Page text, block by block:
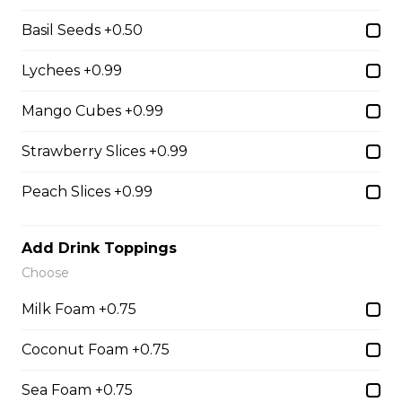
Marshmallow
Oreo Custard Cream, Whipped
Yogurt, Oreos, Sliced Almonds,
Chocolate Sauce, Toasted
Marshmallows, Cookie & Cream
Caramelized Fuji Apples, Raisins,
Caramel Sauce, Granola
Basil Seeds +0.50
Lychees +0.99
Mango Cubes +0.99
Strawberry Slices +0.99
Peach Slices +0.99
Add Drink Toppings
Choose
Milk Foam +0.75
Coconut Foam +0.75
Sea Foam +0.75